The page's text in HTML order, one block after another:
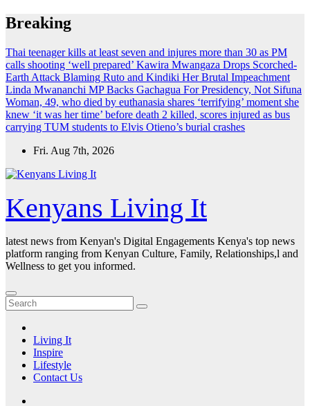
Skip
to
Breaking
Thai teenager kills at least seven and injures more than 30 as PM
calls shooting ‘well prepared’ Kawira Mwangaza Drops Scorched-
Earth Attack Blaming Ruto and Kindiki Her Brutal Impeachment
Linda Mwananchi MP Backs Gachagua For Presidency, Not Sifuna
Woman, 49, who died by euthanasia shares ‘terrifying’ moment she
knew ‘it was her time’ before death 2 killed, scores injured as bus
carrying TUM students to Elvis Otieno’s burial crashes
Fri. Aug 7th, 2026
Kenyans Living It
latest news from Kenyan's Digital Engagements Kenya's top news
platform ranging from Kenyan Culture, Family, Relationships,l and
Wellness to get you informed.
Living It
Inspire
Lifestyle
Contact Us